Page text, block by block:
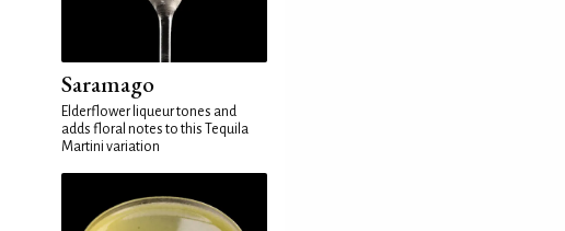
Saramago
Elderflower liqueur tones and
adds floral notes to this Tequila
Martini variation